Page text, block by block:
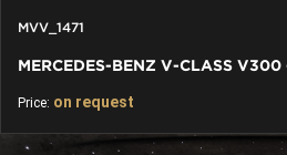
MVV_1471
Price: on request